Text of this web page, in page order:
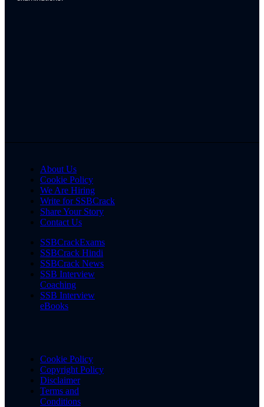
About Us
Cookie Policy
We Are Hiring
Write for SSBCrack
Share Your Story
Contact Us
SSBCrackExams
SSBCrack Hindi
SSBCrack News
SSB Interview
Coaching
SSB Interview
eBooks
Cookie Policy
Copyright Policy
Disclaimer
Terms and
Conditions